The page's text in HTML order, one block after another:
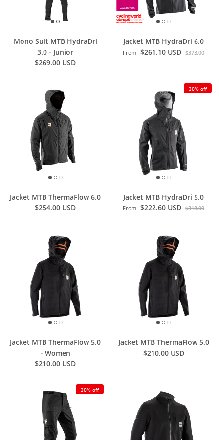
Mono Suit MTB HydraDri
3.0 - Junior
$269.00 USD
Jacket MTB HydraDri 6.0
From $261.10 USD $373.00
Jacket MTB ThermaFlow 6.0
$254.00 USD
30% off
Jacket MTB HydraDri 5.0
From $222.60 USD $318.00
Jacket MTB ThermaFlow 5.0
- Women
$210.00 USD
Jacket MTB ThermaFlow 5.0
$210.00 USD
30% off